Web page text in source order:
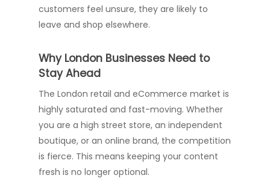
customers feel unsure, they are likely to
leave and shop elsewhere.
Why London Businesses Need to
Stay Ahead
The London retail and eCommerce market is
highly saturated and fast-moving. Whether
you are a high street store, an independent
boutique, or an online brand, the competition
is fierce. This means keeping your content
fresh is no longer optional.